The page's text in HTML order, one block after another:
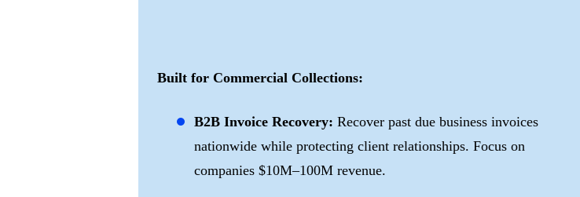
Built for Commercial Collections:
B2B Invoice Recovery: Recover past due business invoices
nationwide while protecting client relationships. Focus on
companies $10M–100M revenue.